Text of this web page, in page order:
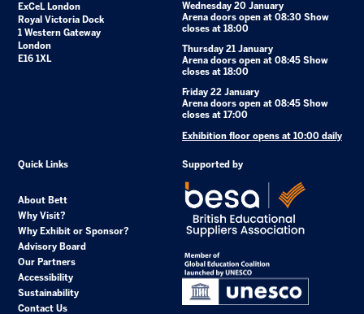
ExCeL London
Royal Victoria Dock
1 Western Gateway
London
E16 1XL
Wednesday 20 January
Arena doors open at 08:30 Show
closes at 18:00
Thursday 21 January
Arena doors open at 08:45 Show
closes at 18:00
Friday 22 January
Arena doors open at 08:45 Show
closes at 17:00
Exhibition floor opens at 10:00 daily
Quick Links
About Bett
Why Visit?
Why Exhibit or Sponsor?
Advisory Board
Our Partners
Accessibility
Sustainability
Contact Us
Supported by